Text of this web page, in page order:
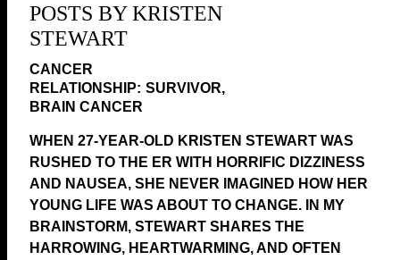
POSTS BY KRISTEN
STEWART
SURVIVOR,
BRAIN CANCER
WHEN 27-YEAR-OLD KRISTEN STEWART WAS
RUSHED TO THE ER WITH HORRIFIC DIZZINESS
AND NAUSEA, SHE NEVER IMAGINED HOW HER
YOUNG LIFE WAS ABOUT TO CHANGE. IN MY
BRAINSTORM, STEWART SHARES THE
HARROWING, HEARTWARMING, AND OFTEN